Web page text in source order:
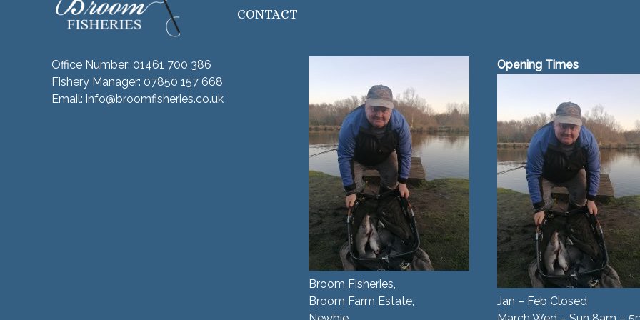
CONTACT
Office Number: 01461 700 386
Fishery Manager: 07850 157 668
Email: info@broomfisheries.co.uk
Broom Fisheries,
Broom Farm Estate,
Opening Times
Jan – Feb Closed